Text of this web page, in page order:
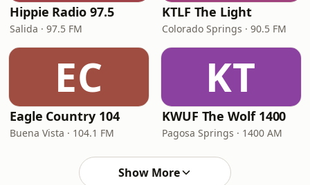
Hippie Radio 97.5
Salida · 97.5 FM
KTLF The Light
Colorado Springs · 90.5 FM
EC
Eagle Country 104
Buena Vista · 104.1 FM
KT
KWUF The Wolf 1400
Pagosa Springs · 1400 AM
Show More